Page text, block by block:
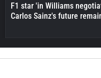
F1 star 'in Williams
Carlos Sainz's future